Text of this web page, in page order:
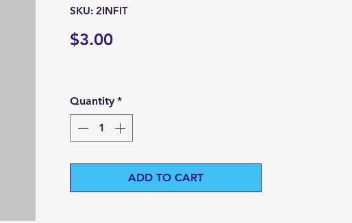
SKU: 2INFIT
$3.00Price
Quantity *
ADD TO CART